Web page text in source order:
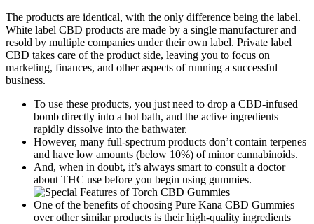
The products are identical, with the only difference being the label.
White label CBD products are made by a single manufacturer and
resold by multiple companies under their own label. Private label
CBD takes care of the product side, leaving you to focus on
marketing, finances, and other aspects of running a successful
business.
To use these products, you just need to drop a CBD-infused
bomb directly into a hot bath, and the active ingredients
rapidly dissolve into the bathwater.
However, many full-spectrum products don’t contain terpenes
and have low amounts (below 10%) of minor cannabinoids.
And, when in doubt, it’s always smart to consult a doctor
about THC use before you begin using gummies.
One of the benefits of choosing Pure Kana CBD Gummies
over other similar products is their high-quality ingredients